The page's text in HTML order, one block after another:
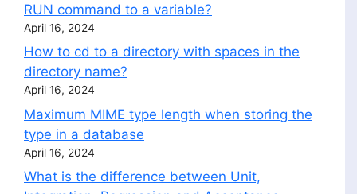
RUN command to a variable?
April 16, 2024
How to cd to a directory with spaces in the
directory name?
April 16, 2024
Maximum MIME type length when storing the
type in a database
April 16, 2024
What is the difference between Unit,